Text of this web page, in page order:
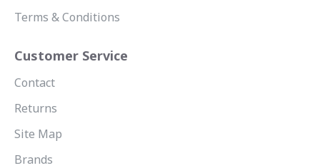
Terms & Conditions
Customer Service
Contact
Returns
Site Map
Brands